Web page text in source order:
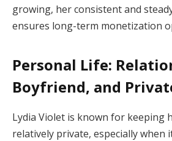
growing, her consistent and
ensures long-term monetization
Personal Life:
Boyfriend, and
Lydia Violet is known for keeping
relatively private, especially when